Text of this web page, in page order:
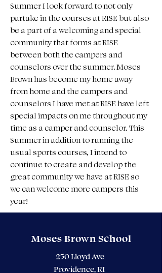
Summer I look forward to not only
partake in the courses at RISE but also
be a part of a welcoming and special
community that forms at RISE
between both the campers and
counselors over the summer. Moses
Brown has become my home away
from home and the campers and
counselors I have met at RISE have left
special impacts on me throughout my
time as a camper and counselor. This
Summer in addition to running the
usual sports courses, I intend to
continue to create and develop the
great community we have at RISE so
we can welcome more campers this
year!
Moses Brown School
250 Lloyd Ave
Providence, RI